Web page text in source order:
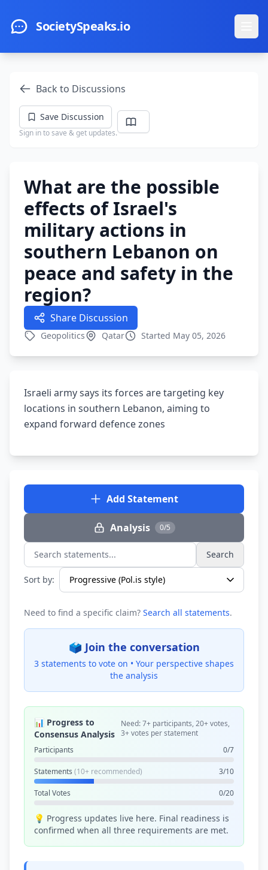
SocietySpeaks.io
Back to Discussions
Save Discussion
Sign in to save & get updates.
What are the possible
effects of Israel's
military actions in
southern Lebanon on
peace and safety in the
region?
Share Discussion
Geopolitics Qatar Started May 05, 2026
Israeli army says its forces are targeting key
locations in southern Lebanon, aiming to
expand forward defence zones
Add Statement
Analysis 0/5
Search statements... Search
Sort by:
Need to find a specific claim? Search all statements.
🗳️ Join the conversation
3 statements to vote on • Your perspective shapes
the analysis
📊 Progress to
Consensus Analysis
Need: 7+ participants, 20+ votes,
3+ votes per statement
Participants
0/7
Statements (10+ recommended) 3/10
Total Votes 0/20
💡 Progress updates live here. Final readiness is
confirmed when all three requirements are met.